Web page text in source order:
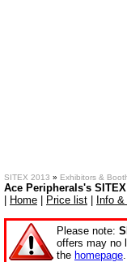
SITEX 2013 » Exhibitors &
Ace Peripherals's
Home Price list Info
Please note:
offers may no
the homepage.